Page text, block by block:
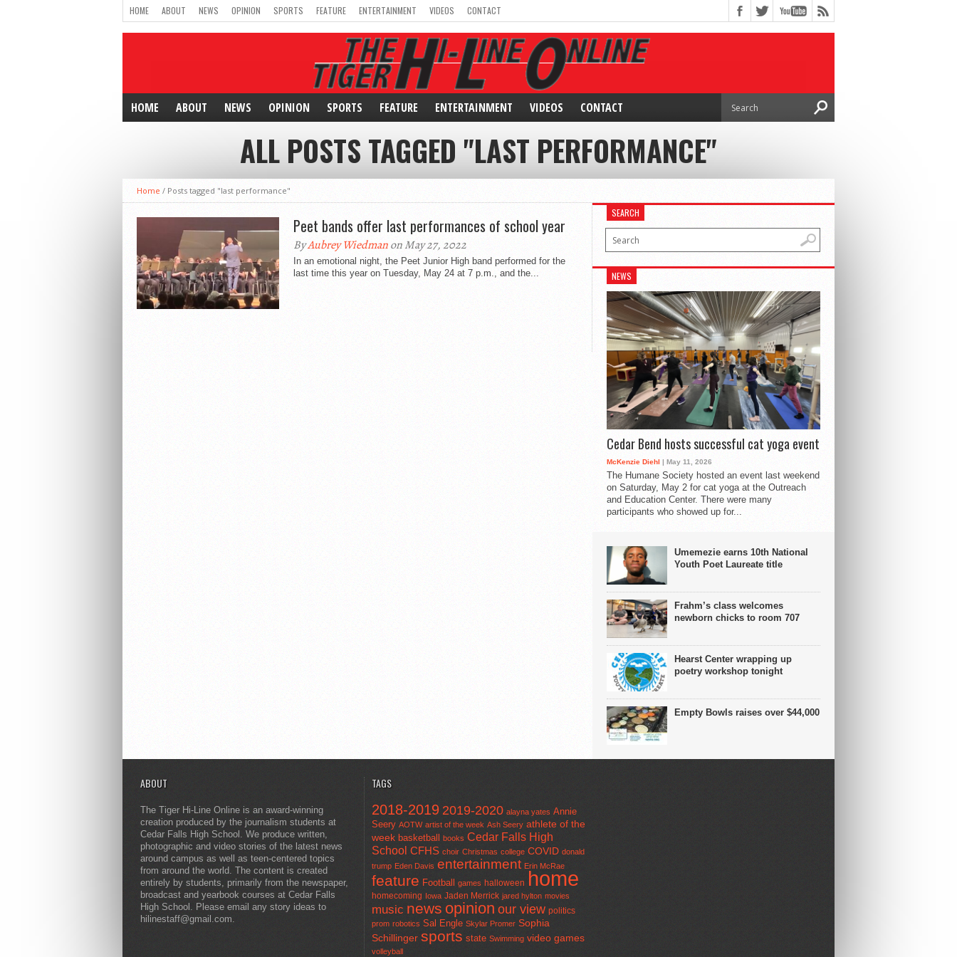
HOME ABOUT NEWS OPINION SPORTS FEATURE ENTERTAINMENT VIDEOS CONTACT
HOME ABOUT NEWS OPINION SPORTS FEATURE ENTERTAINMENT VIDEOS CONTACT
ALL POSTS TAGGED "LAST PERFORMANCE"
Home / Posts tagged "last performance"
Peet bands offer last performances of school year
ByAubrey Wiedmanon May 27, 2022
In an emotional night, the Peet Junior High band performed for the
last time this year on Tuesday, May 24 at 7 p.m., and the...
SEARCH
NEWS
Cedar Bend hosts successful cat yoga event
McKenzie Diehl | May 11, 2026
The Humane Society hosted an event last weekend
on Saturday, May 2 for cat yoga at the Outreach
and Education Center. There were many
participants who showed up for...
Umemezie earns 10th National
Youth Poet Laureate title
Frahm’s class welcomes
newborn chicks to room 707
Hearst Center wrapping up
poetry workshop tonight
Empty Bowls raises over $44,000
ABOUT
The Tiger Hi-Line Online is an award-winning
creation produced by the journalism students at
Cedar Falls High School. We produce written,
photographic and video stories of the latest news
around campus as well as teen-centered topics
from around the world. The content is created
entirely by students, primarily from the newspaper,
broadcast and yearbook courses at Cedar Falls
High School. Please email any story ideas to
hilinestaff@gmail.com.
TAGS
2018-2019 2019-2020 alayna yates Annie
Seery AOTW artist of the week Ash Seery athlete of the
week basketball books Cedar Falls High
School CFHS choir Christmas college COVID donald
trump Eden Davis entertainment Erin McRae
feature Football games halloween home
homecoming Iowa Jaden Merrick jared hylton movies
music news opinion our view politics
prom robotics Sal Engle Skylar Promer Sophia
Schillinger sports state Swimming video games
volleyball